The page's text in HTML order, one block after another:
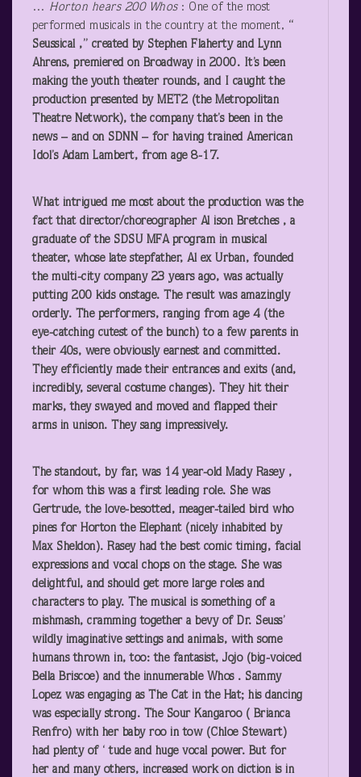
… Horton hears 200 Whos : One of the most
performed musicals in the country at the moment, “
Seussical ,” created by Stephen Flaherty and Lynn
Ahrens, premiered on Broadway in 2000. It’s been
making the youth theater rounds, and I caught the
production presented by MET2 (the Metropolitan
Theatre Network), the company that’s been in the
news – and on SDNN – for having trained American
Idol’s Adam Lambert, from age 8-17.
What intrigued me most about the production was the
fact that director/choreographer Al ison Bretches , a
graduate of the SDSU MFA program in musical
theater, whose late stepfather, Al ex Urban, founded
the multi-city company 23 years ago, was actually
putting 200 kids onstage. The result was amazingly
orderly. The performers, ranging from age 4 (the
eye-catching cutest of the bunch) to a few parents in
their 40s, were obviously earnest and committed.
They efficiently made their entrances and exits (and,
incredibly, several costume changes). They hit their
marks, they swayed and moved and flapped their
arms in unison. They sang impressively.
The standout, by far, was 14 year-old Mady Rasey ,
for whom this was a first leading role. She was
Gertrude, the love-besotted, meager-tailed bird who
pines for Horton the Elephant (nicely inhabited by
Max Sheldon). Rasey had the best comic timing, facial
expressions and vocal chops on the stage. She was
delightful, and should get more large roles and
characters to play. The musical is something of a
mishmash, cramming together a bevy of Dr. Seuss’
wildly imaginative settings and animals, with some
humans thrown in, too: the fantasist, Jojo (big-voiced
Bella Briscoe) and the innumerable Whos . Sammy
Lopez was engaging as The Cat in the Hat; his dancing
was especially strong. The Sour Kangaroo ( Brianca
Renfro) with her baby roo in tow (Chloe Stewart)
had plenty of ‘ tude and huge vocal power. But for
her and many others, increased work on diction is in